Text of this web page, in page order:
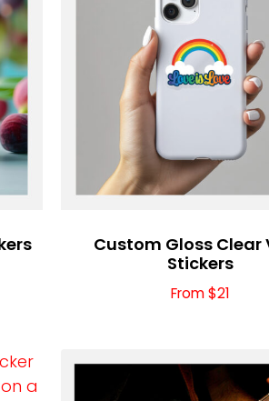
Custom Gloss Clear
Stickers
From $21